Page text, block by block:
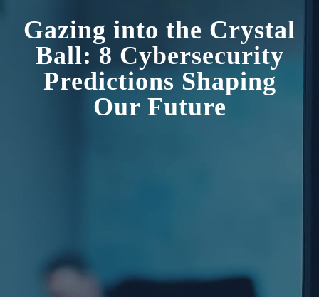
Gazing into the Crystal
Ball: 8 Cybersecurity
Predictions Shaping
Our Future